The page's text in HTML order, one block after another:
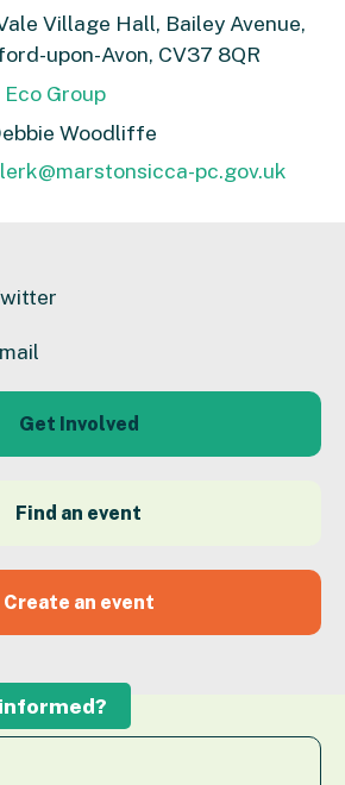
Village Hall, Bailey Avenue,
upon-Avon, CV37 8QR
Eco Group
Woodliffe
pc.gov.uk
Get Involved
Find an event
Create an event